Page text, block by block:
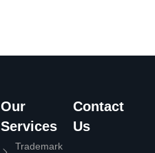
Our
Services
Trademark
Contact
Us